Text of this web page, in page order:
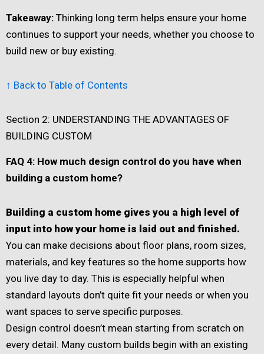
Takeaway: Thinking long term helps ensure your home
continues to support your needs, whether you choose to
build new or buy existing.
↑ Back to Table of Contents
Section 2: UNDERSTANDING THE ADVANTAGES OF
BUILDING CUSTOM
FAQ 4: How much design control do you have when
building a custom home?
Building a custom home gives you a high level of
input into how your home is laid out and finished.
You can make decisions about floor plans, room sizes,
materials, and key features so the home supports how
you live day to day. This is especially helpful when
standard layouts don’t quite fit your needs or when you
want spaces to serve specific purposes.
Design control doesn’t mean starting from scratch on
every detail. Many custom builds begin with an existing